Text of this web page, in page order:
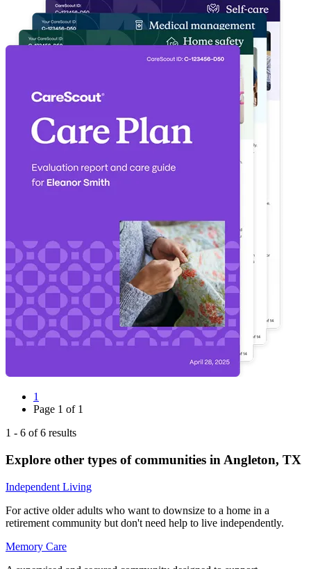
1
Page 1 of 1
1 - 6 of6 results
Explore other types of communities in Angleton, TX
Independent Living
For active older adults who want to downsize to a home in a
retirement community but don't need help to live independently.
Memory Care